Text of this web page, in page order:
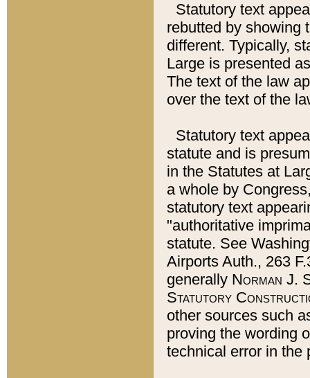
Statutory text
rebutted by showing
different. Typically,
Large is presented
The text of the law
over the text of the
Statutory text
statute and is
in the Statutes at
a whole by
statutory text
"authoritative
statute. See
Airports Auth., 263
generally Norman J.
Statutory
other sources such
proving the wording
technical error in the